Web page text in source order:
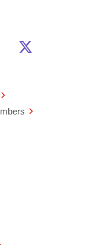
Us on
on
newUs on
a new